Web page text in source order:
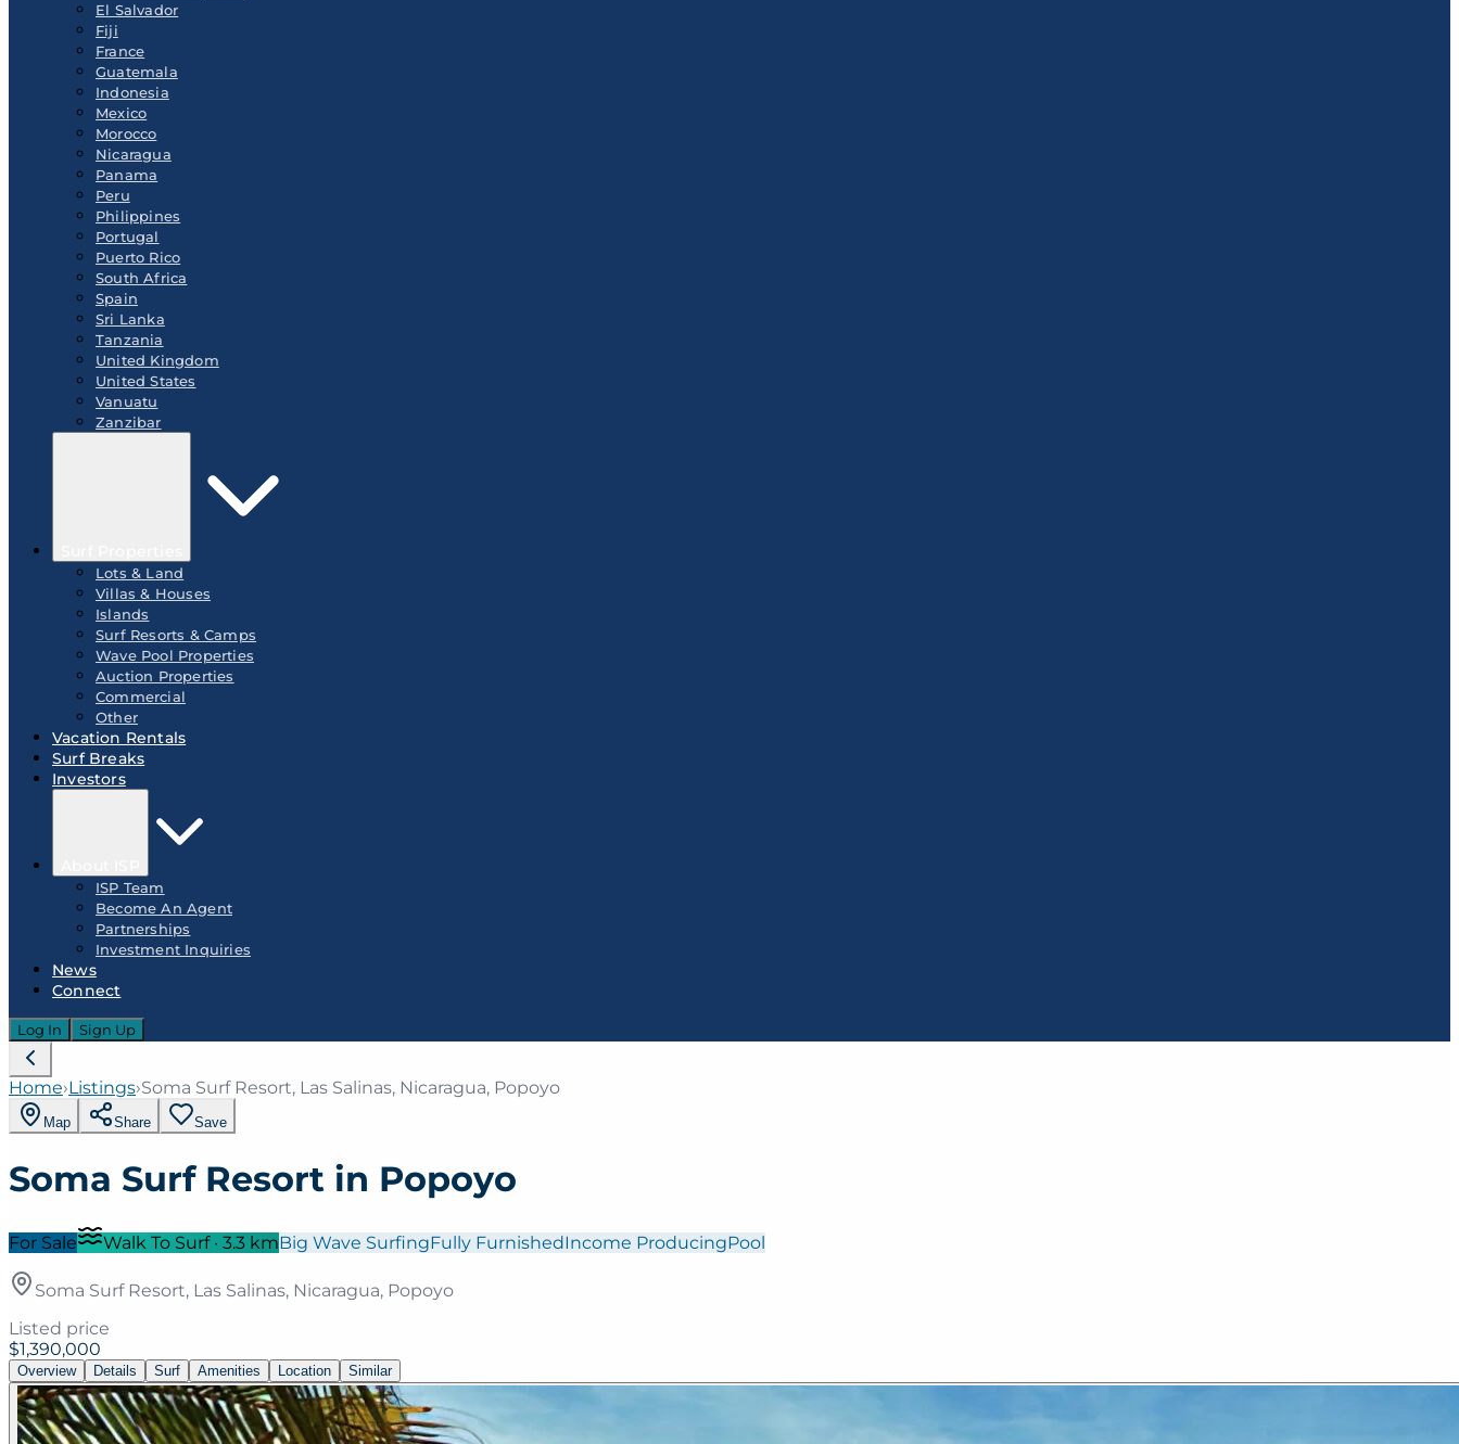
El Salvador
Fiji
France
Guatemala
Indonesia
Mexico
Morocco
Nicaragua
Panama
Peru
Philippines
Portugal
Puerto Rico
South Africa
Spain
Sri Lanka
Tanzania
United Kingdom
United States
Vanuatu
Zanzibar
Lots & Land
Villas & Houses
Islands
Surf Resorts & Camps
Wave Pool Properties
Auction Properties
Commercial
Other
Vacation Rentals
Surf Breaks
Investors
ISP Team
Become An Agent
Partnerships
Investment Inquiries
News
Connect
Log In Sign Up
Home›Listings›Soma Surf Resort, Las Salinas, Nicaragua, Popoyo
Map Share Save
Soma Surf Resort in Popoyo
For Sale Walk To Surf· 3.3 kmBig Wave SurfingFully FurnishedIncome ProducingPool
Soma Surf Resort, Las Salinas, Nicaragua, Popoyo
Listed price
$1,390,000
Overview Details Surf Amenities Location Similar